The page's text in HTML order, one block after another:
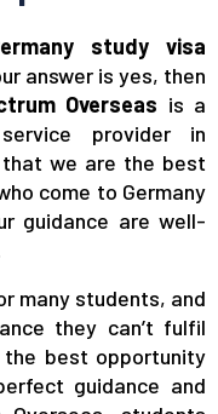
study visa
answer is yes, then
Overseas is a
provider in
that we are the best
come to Germany
guidance are well-
many students, and
they can’t fulfil
best opportunity
guidance and